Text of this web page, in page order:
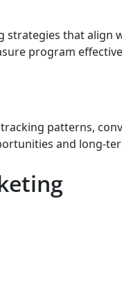
strategies that align
program
patterns,
and long-